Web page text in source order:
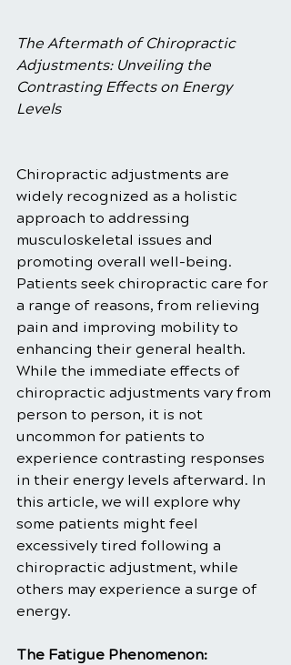
The Aftermath of Chiropractic
Adjustments: Unveiling the
Contrasting Effects on Energy
Levels
Chiropractic adjustments are
widely recognized as a holistic
approach to addressing
musculoskeletal issues and
promoting overall well-being.
Patients seek chiropractic care for
a range of reasons, from relieving
pain and improving mobility to
enhancing their general health.
While the immediate effects of
chiropractic adjustments vary from
person to person, it is not
uncommon for patients to
experience contrasting responses
in their energy levels afterward. In
this article, we will explore why
some patients might feel
excessively tired following a
chiropractic adjustment, while
others may experience a surge of
energy.
The Fatigue Phenomenon: